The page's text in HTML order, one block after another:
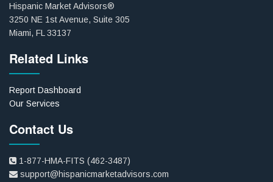
Hispanic Market Advisors®
3250 NE 1st Avenue, Suite 305
Miami, FL 33137
Related Links
Report Dashboard
Our Services
Contact Us
1-877-HMA-FITS (462-3487)
support@hispanicmarketadvisors.com